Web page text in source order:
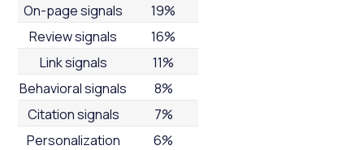
On-page signals
19%
Review signals
16%
Link signals
11%
Behavioral signals
8%
Citation signals
7%
Personalization
6%